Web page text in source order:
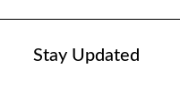
Stay Updated